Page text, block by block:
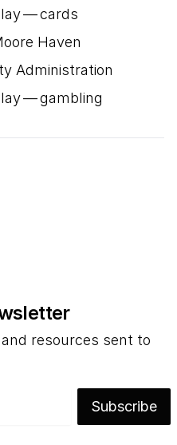
— cards
Haven
Administration
— gambling
resources sent to
Subscribe